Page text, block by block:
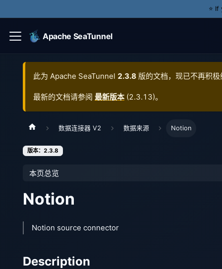
⭐️
Apache SeaTunnel
此为 Apache SeaTunnel 2.3.8 版的文档，现已不再积
最新的文档请参阅 最新版本 (2.3.13)。
数据连接器 V2 数据来源 Notion
版本：2.3.8
本页总览
Notion
Notion source connector
Description